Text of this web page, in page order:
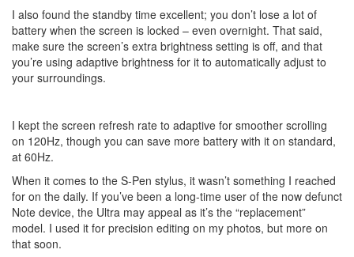
I also found the standby time excellent; you don’t lose a lot of
battery when the screen is locked – even overnight. That said,
make sure the screen’s extra brightness setting is off, and that
you’re using adaptive brightness for it to automatically adjust to
your surroundings.
I kept the screen refresh rate to adaptive for smoother scrolling
on 120Hz, though you can save more battery with it on standard,
at 60Hz.
When it comes to the S-Pen stylus, it wasn’t something I reached
for on the daily. If you’ve been a long-time user of the now defunct
Note device, the Ultra may appeal as it’s the “replacement”
model. I used it for precision editing on my photos, but more on
that soon.